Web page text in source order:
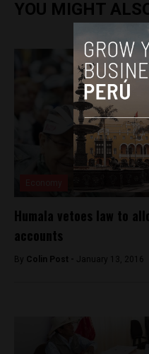
YOU MIGHT
Humala vetoes law to
accounts
By Colin Post - January 13, 2016